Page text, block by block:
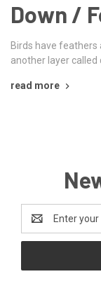
Down /
Birds have
another layer called
read more
Address